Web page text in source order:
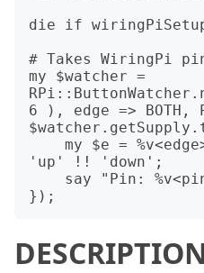
die if
# Takes WiringPi
my $watcher =
6 ), edge => BOTH,
'up' !! 'down';